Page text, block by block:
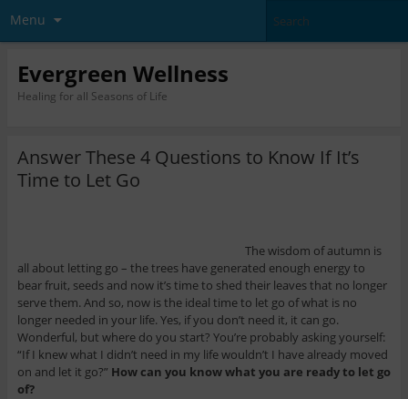
Menu
Evergreen Wellness
Healing for all Seasons of Life
Answer These 4 Questions to Know If It’s
Time to Let Go
The wisdom of autumn is
all about letting go – the trees have generated enough energy to
bear fruit, seeds and now it’s time to shed their leaves that no longer
serve them. And so, now is the ideal time to let go of what is no
longer needed in your life. Yes, if you don’t need it, it can go.
Wonderful, but where do you start? You’re probably asking yourself:
“If I knew what I didn’t need in my life wouldn’t I have already moved
on and let it go?” How can you know what you are ready to let go
of?